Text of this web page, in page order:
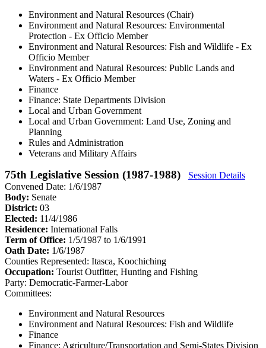
Environment and Natural Resources (Chair)
Environment and Natural Resources: Environmental
Protection - Ex Officio Member
Environment and Natural Resources: Fish and Wildlife - Ex
Officio Member
Environment and Natural Resources: Public Lands and
Waters - Ex Officio Member
Finance
Finance: State Departments Division
Local and Urban Government
Local and Urban Government: Land Use, Zoning and
Planning
Rules and Administration
Veterans and Military Affairs
75th Legislative Session (1987-1988)
Session Details
Convened Date: 1/6/1987
Body: Senate
District: 03
Elected: 11/4/1986
Residence: International Falls
Term of Office: 1/5/1987 to 1/6/1991
Oath Date: 1/6/1987
Counties Represented: Itasca, Koochiching
Occupation: Tourist Outfitter, Hunting and Fishing
Party: Democratic-Farmer-Labor
Committees:
Environment and Natural Resources
Environment and Natural Resources: Fish and Wildlife
Finance
Finance: Agriculture/Transportation and Semi-States Division